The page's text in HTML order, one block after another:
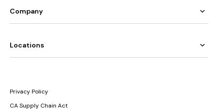
Company
Locations
Privacy Policy
CA Supply Chain Act